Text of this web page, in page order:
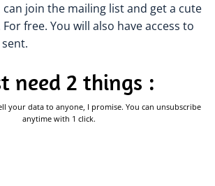
can join the mailing list and get a cute
free. You will also have access to
need 2 things :
your data to anyone, I promise. You can unsubscribe
anytime with 1 click.